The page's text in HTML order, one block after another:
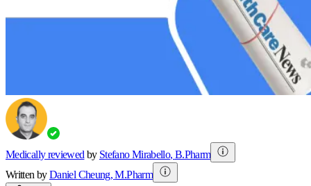
Medically reviewed by Stefano Mirabello, B.Pharm
Written byDaniel Cheung,M.Pharm